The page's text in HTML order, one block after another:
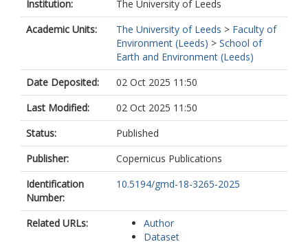
Parrington, M.
Peiro, H.
Saxena, P.
Sonwani, S.
Surapipith, V.
Tan, D.Y.T.
Tang, W.
Tanpipat, V.
Tsigaridis, K.
Wiedinmyer, C.
Wild, O.
Xie, Y.
Zuidema, P.
Institution:
The University of Leeds
Academic Units:
The University of Leeds > Faculty of
Environment (Leeds) > School of
Earth and Environment (Leeds)
Date Deposited:
02 Oct 2025 11:50
Last Modified:
02 Oct 2025 11:50
Status:
Published
Publisher:
Copernicus Publications
Identification
Number:
10.5194/gmd-18-3265-2025
Related URLs:
Author
Dataset